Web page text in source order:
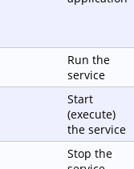
Run the
service
Start
(execute)
the service
Stop the